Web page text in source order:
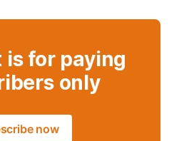
is for paying
only
now